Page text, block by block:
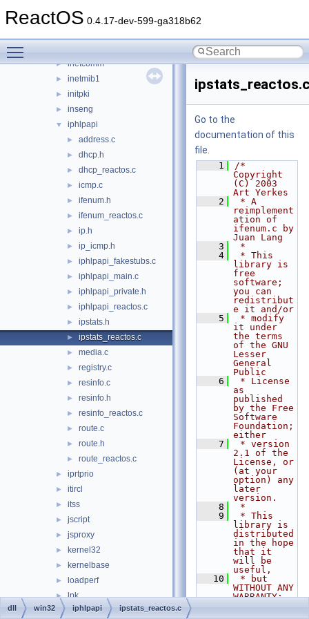
ReactOS 0.4.17-dev-599-ga318b62
► ifmon
► inetcomm
► inetmib1
► initpki
► inseng
▼ iphlpapi
► address.c
► dhcp.h
► dhcp_reactos.c
► icmp.c
► ifenum.h
► ifenum_reactos.c
► ip.h
► ip_icmp.h
► iphlpapi_fakestubs.c
► iphlpapi_main.c
► iphlpapi_private.h
► iphlpapi_reactos.c
► ipstats.h
► ipstats_reactos.c
► media.c
► registry.c
► resinfo.c
► resinfo.h
► resinfo_reactos.c
► route.c
► route.h
► route_reactos.c
► iprtprio
► itircl
► itss
► jscript
► jsproxy
► kernel32
► kernelbase
► loadperf
► lpk
► lsasrv
Go to the
documentation of this
file.
    1
/*
Copyright
(C) 2003
Art Yerkes
    2
* A
reimplement
ation of
ifenum.c by
Juan Lang
    3
*
    4
* This
library is
free
software;
you can
redistribut
e it and/or
    5
* modify
it under
the terms
of the GNU
Lesser
General
Public
    6
* License
as
published
by the Free
Software
Foundation;
either
    7
* version
2.1 of the
License, or
(at your
option) any
later
version.
    8
*
    9
* This
library is
distributed
in the hope
that it
will be
useful,
   10
* but
WITHOUT ANY
WARRANTY;
dll win32 iphlpapi ipstats_reactos.c